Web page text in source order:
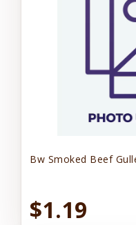
Bw Smoked Beef
$1.19